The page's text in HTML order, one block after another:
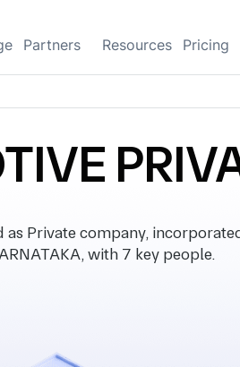
Partners Resources Pricing
as Private company,
with 7 key people.